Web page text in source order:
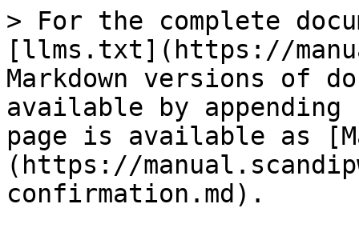
> For the complete
[llms.txt](https://
Markdown versions of
available by
page is available as
(https://
confirmation.md).